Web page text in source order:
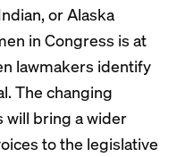
or Alaska
in Congress is at
lawmakers identify
The changing
will bring a wider
to the legislative